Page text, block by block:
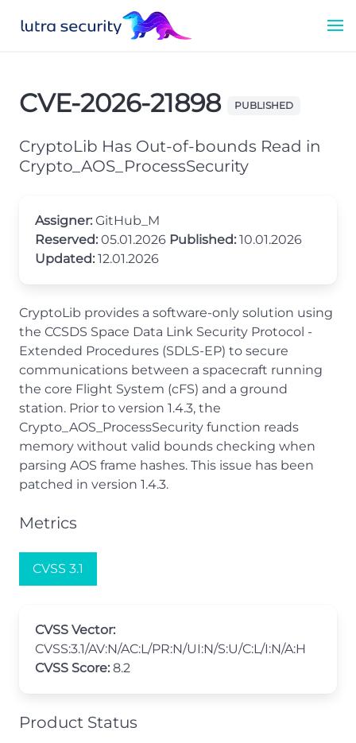
CVE-2026-21898 PUBLISHED
CryptoLib Has Out-of-bounds Read in
Crypto_AOS_ProcessSecurity
Assigner: GitHub_M
Reserved: 05.01.2026 Published: 10.01.2026
Updated: 12.01.2026
CryptoLib provides a software-only solution using
the CCSDS Space Data Link Security Protocol -
Extended Procedures (SDLS-EP) to secure
communications between a spacecraft running
the core Flight System (cFS) and a ground
station. Prior to version 1.4.3, the
Crypto_AOS_ProcessSecurity function reads
memory without valid bounds checking when
parsing AOS frame hashes. This issue has been
patched in version 1.4.3.
Metrics
CVSS 3.1
CVSS Vector:
CVSS:3.1/AV:N/AC:L/PR:N/UI:N/S:U/C:L/I:N/A:H
CVSS Score: 8.2
Product Status